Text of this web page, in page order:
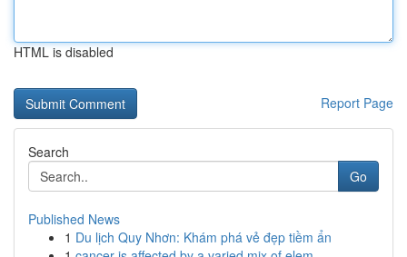
HTML is disabled
Report Page
Search
Go
Published News
1 Du lịch Quy Nhơn: Khám phá vẻ đẹp tiềm ẩn